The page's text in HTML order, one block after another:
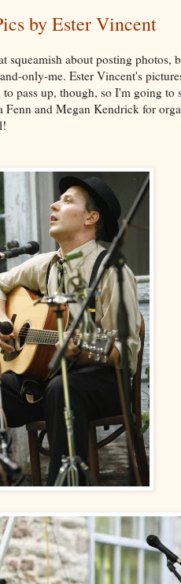
by Ester Vincent
squeamish about posting photos,
only-me. Ester Vincent's
pass up, though, so I'm going to
Fenn and Megan Kendrick for